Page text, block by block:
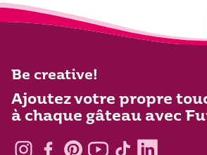
Be creative!
Ajoutez votre propre
à chaque gâteau avec